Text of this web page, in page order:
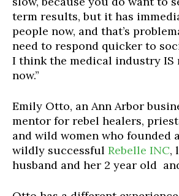
term results, but it has
people now, and that’s
need to respond quicker to
I think the medical industry
now.”
Emily Otto, an Ann Arbor
mentor for rebel healers,
and wild women who founded
wildly successful Rebelle INC,
husband and her 2 year old